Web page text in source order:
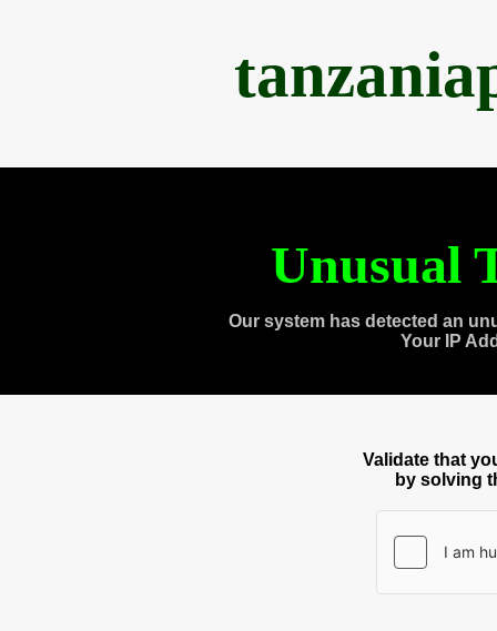
Unusual
Our system has detected an
Your IP
Validate that
by solving